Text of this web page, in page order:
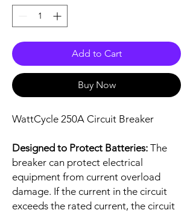
Add to Cart
Buy Now
WattCycle 250A Circuit Breaker
Designed to Protect Batteries: The
breaker can protect electrical
equipment from current overload
damage. If the current in the circuit
exceeds the rated current, the circuit